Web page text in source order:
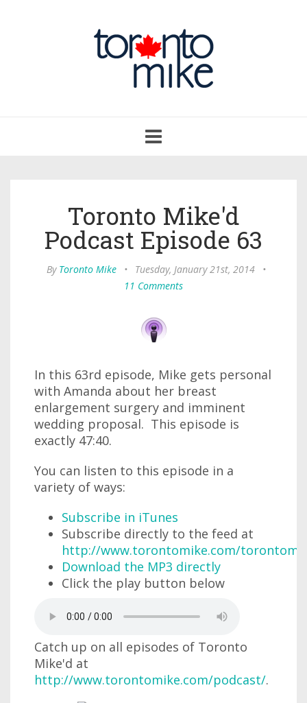
navigation
Toronto Mike'd
Podcast Episode 63
By Toronto Mike • Tuesday, January 21st, 2014
•
11 Comments
In this 63rd episode, Mike gets personal
with Amanda about her breast
enlargement surgery and imminent
wedding proposal. This episode is
exactly 47:40.
You can listen to this episode in a
variety of ways:
Subscribe in iTunes
Subscribe directly to the feed at
http://www.torontomike.com/
Download the MP3 directly
Click the play button below
Catch up on all episodes of Toronto
Mike'd at
http://www.torontomike.com/podcast/.